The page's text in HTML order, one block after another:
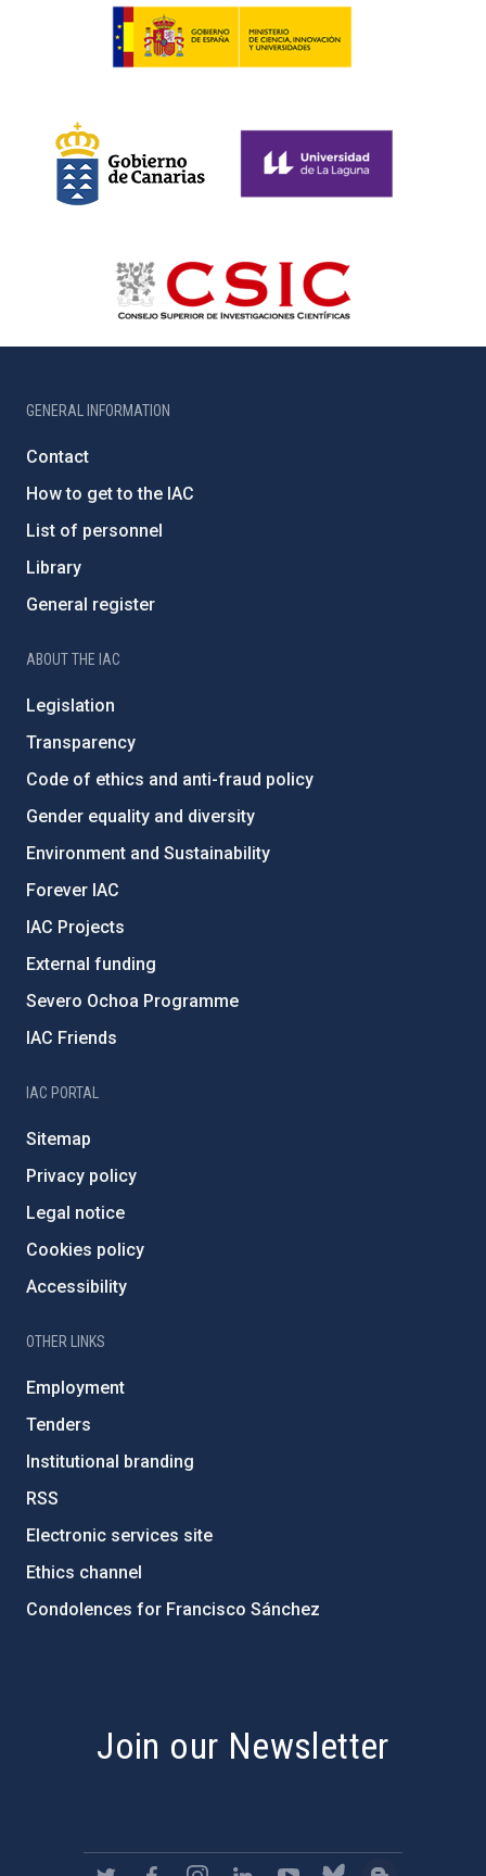
GENERAL INFORMATION
Contact
How to get to the IAC
List of personnel
Library
General register
ABOUT THE IAC
Legislation
Transparency
Code of ethics and anti-fraud policy
Gender equality and diversity
Environment and Sustainability
Forever IAC
IAC Projects
External funding
Severo Ochoa Programme
IAC Friends
IAC PORTAL
Sitemap
Privacy policy
Legal notice
Cookies policy
Accessibility
OTHER LINKS
Employment
Tenders
Institutional branding
RSS
Electronic services site
Ethics channel
Condolences for Francisco Sánchez
Join our Newsletter